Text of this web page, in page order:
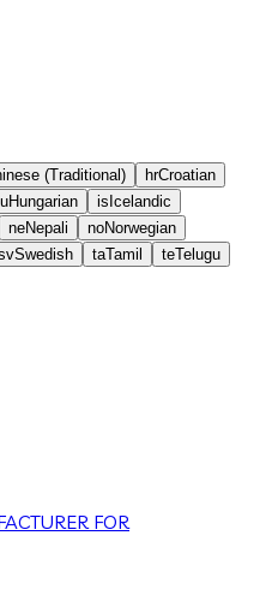
(Traditional) hrCroatian
Hungarian is Icelandic
neNepali noNorwegian
Swedish taTamil teTelugu
FOR